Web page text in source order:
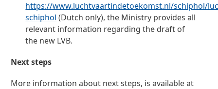
https://www.luchtvaartindetoekomst.nl/schiphol/
schiphol (Dutch only), the Ministry provides all
relevant information regarding the draft of
the new LVB.
Next steps
More information about next steps, is available at